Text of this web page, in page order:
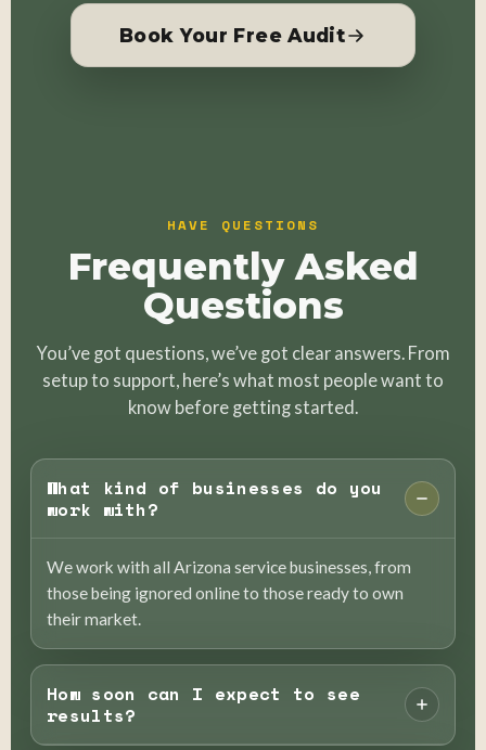
Book Your Free Audit
HAVE QUESTIONS
Frequently Asked
Questions
You’ve got questions, we’ve got clear answers. From
setup to support, here’s what most people want to
know before getting started.
What kind of businesses do you
work with?
We work with all Arizona service businesses, from
those being ignored online to those ready to own
their market.
How soon can I expect to see
results?